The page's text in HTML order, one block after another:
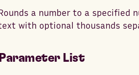
for
a number to a specified
with optional thousands
Parameter List